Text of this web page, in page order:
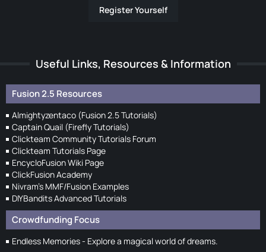
Register Yourself
Useful Links, Resources & Information
Fusion 2.5 Resources
Almightyzentaco (Fusion 2.5 Tutorials)
Captain Quail (Firefly Tutorials)
Clickteam Community Tutorials Forum
Clickteam Tutorials Page
EncycloFusion Wiki Page
ClickFusion Academy
Nivram's MMF/Fusion Examples
DIYBandits Advanced Tutorials
Crowdfunding Focus
Endless Memories - Explore a magical world of dreams.